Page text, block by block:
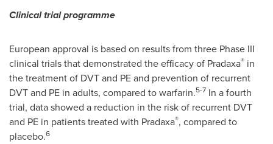
Clinical trial programme
European approval is based on results from three Phase III
clinical trials that demonstrated the efficacy of Pradaxa® in
the treatment of DVT and PE and prevention of recurrent
DVT and PE in adults, compared to warfarin.5-7 In a fourth
trial, data showed a reduction in the risk of recurrent DVT
and PE in patients treated with Pradaxa®, compared to
placebo.6